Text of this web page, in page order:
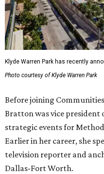
Klyde Warren Park has recently
Photo courtesy of Klyde Warren Park
Before joining
Bratton was vice
strategic events for
Earlier in her career, she
television reporter and
Dallas-Fort Worth.